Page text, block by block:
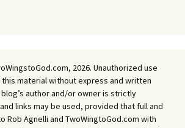
2026. Unauthorized use
material without express and written
author and/or owner is strictly
links may be used, provided that full and
Rob Agnelli and TwoWingtoGod.com with